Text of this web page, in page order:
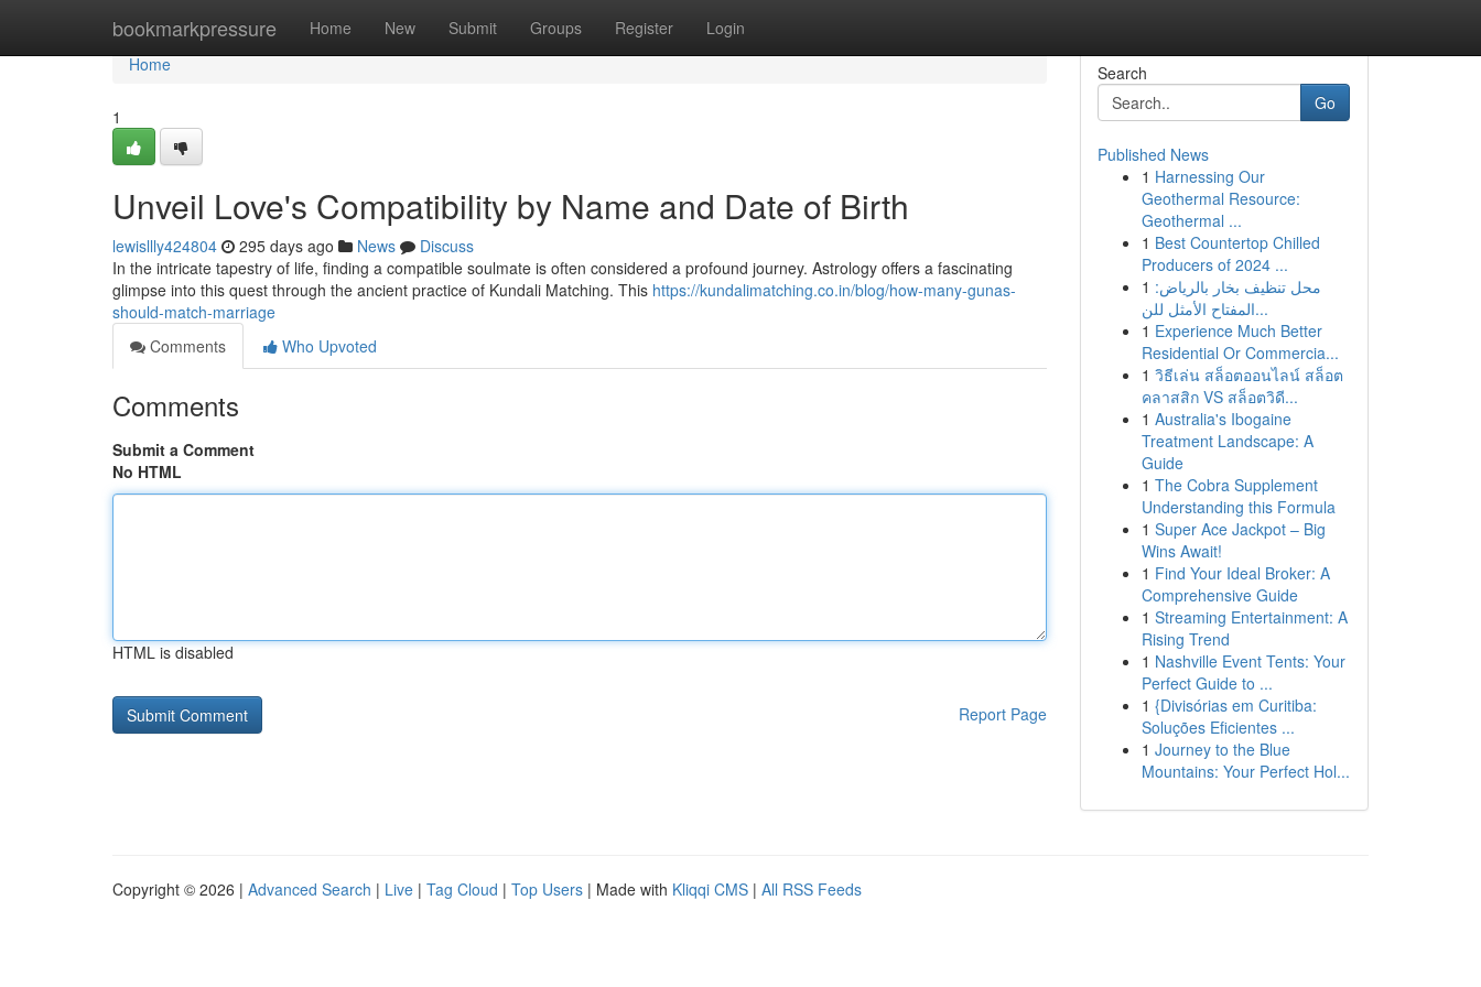
bookmarkpressure Home New Submit Groups Register Login
Home
Home
1
Unveil Love's Compatibility by Name and Date of Birth
lewisllly424804 295 days ago News
Discuss
In the intricate tapestry of life, finding a compatible soulmate is often considered a profound journey. Astrology offers a fascinating
glimpse into this quest through the ancient practice of Kundali Matching. This https://kundalimatching.co.in/blog/how-many-gunas-
should-match-marriage
Comments
Who Upvoted
Comments
Submit a Comment
No HTML
HTML is disabled
Report Page
Search
Go
Published News
1 Harnessing Our
Geothermal Resource:
Geothermal ...
1 Best Countertop Chilled
Producers of 2024 ...
1 محل تنظيف بخار بالرياض:
المفتاح الأمثل للن...
1 Experience Much Better
Residential Or Commercia...
1 วิธีเล่น สล็อตออนไลน์ สล็อต
คลาสสิก VS สล็อตวิดี...
1 Australia's Ibogaine
Treatment Landscape: A
Guide
1 The Cobra Supplement
Understanding this Formula
1 Super Ace Jackpot – Big
Wins Await!
1 Find Your Ideal Broker: A
Comprehensive Guide
1 Streaming Entertainment: A
Rising Trend
1 Nashville Event Tents: Your
Perfect Guide to ...
1 {Divisórias em Curitiba:
Soluções Eficientes ...
1 Journey to the Blue
Mountains: Your Perfect Hol...
Copyright © 2026 | Advanced Search | Live | Tag Cloud | Top Users | Made with Kliqqi CMS | All RSS Feeds